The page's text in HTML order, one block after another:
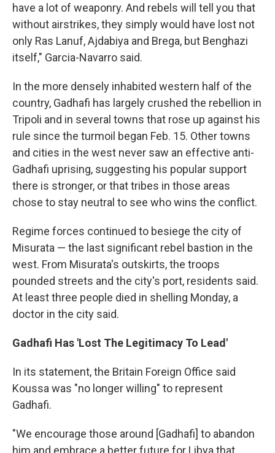
have a lot of weaponry. And rebels will tell you that
without airstrikes, they simply would have lost not
only Ras Lanuf, Ajdabiya and Brega, but Benghazi
itself," Garcia-Navarro said.
In the more densely inhabited western half of the
country, Gadhafi has largely crushed the rebellion in
Tripoli and in several towns that rose up against his
rule since the turmoil began Feb. 15. Other towns
and cities in the west never saw an effective anti-
Gadhafi uprising, suggesting his popular support
there is stronger, or that tribes in those areas
chose to stay neutral to see who wins the conflict.
Regime forces continued to besiege the city of
Misurata — the last significant rebel bastion in the
west. From Misurata's outskirts, the troops
pounded streets and the city's port, residents said.
At least three people died in shelling Monday, a
doctor in the city said.
Gadhafi Has 'Lost The Legitimacy To Lead'
In its statement, the Britain Foreign Office said
Koussa was "no longer willing" to represent
Gadhafi.
"We encourage those around [Gadhafi] to abandon
him and embrace a better future for Libya that